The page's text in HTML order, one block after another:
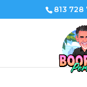
813 728